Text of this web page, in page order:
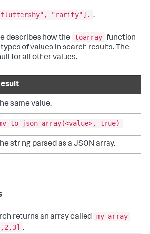
"rarity"]. .
describes how the toarray function
of values in search results. The
for all other values.
same value.
true)
string parsed as a JSON array.
returns an array called my_array
.